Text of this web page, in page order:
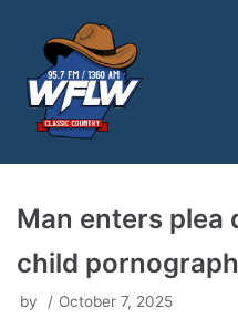
content
Man enters plea
child
by October 7, 2025